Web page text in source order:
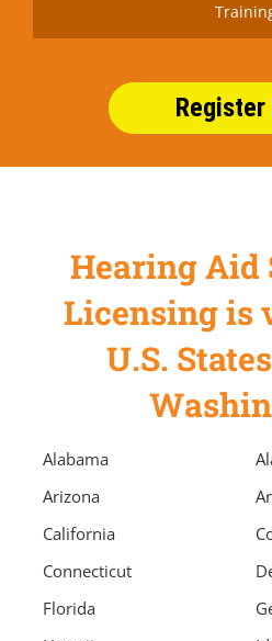
Register
Hearing Aid
Licensing is
U.S.
Alabama
Arizona
California
Connecticut
Florida